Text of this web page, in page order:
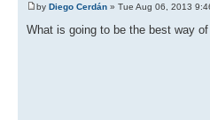
by Diego Cerdán » Tue Aug 06, 2013
What is going to be the best way